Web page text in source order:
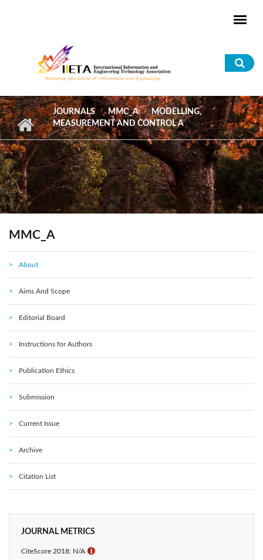
JOURNALS MMC_A
MODELLING,
MEASUREMENT AND CONTROL A
MMC_A
About
Aims And Scope
Editorial Board
Instructions for Authors
Publication Ethics
Submission
Current Issue
Archive
Citation List
JOURNAL METRICS
CiteScore 2018: N/A ℹ